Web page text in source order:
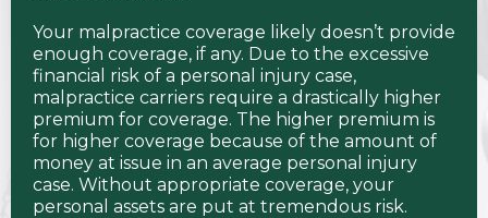
Your malpractice coverage likely doesn’t provide
enough coverage, if any. Due to the excessive
financial risk of a personal injury case,
malpractice carriers require a drastically higher
premium for coverage. The higher premium is
for higher coverage because of the amount of
money at issue in an average personal injury
case. Without appropriate coverage, your
personal assets are put at tremendous risk.